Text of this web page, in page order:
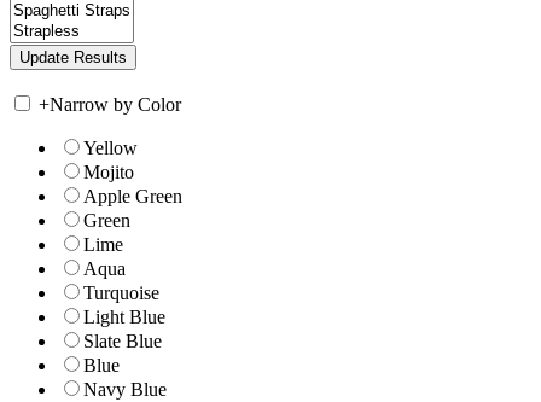
+Narrow by Color
Yellow
Mojito
Apple Green
Green
Lime
Aqua
Turquoise
Light Blue
Slate Blue
Blue
Navy Blue